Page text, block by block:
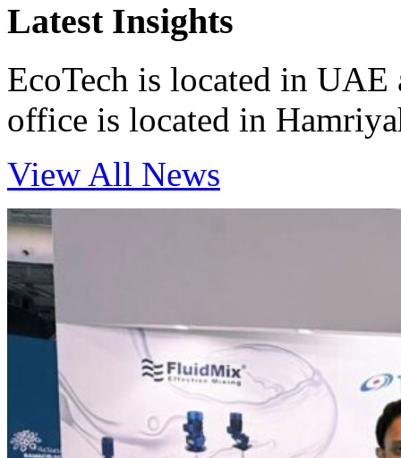
Latest Insights
EcoTech is located in UAE
office is located in
View All News